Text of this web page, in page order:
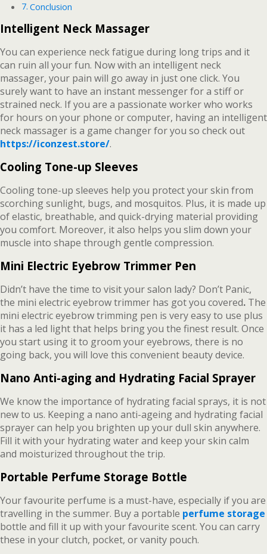
Conclusion
Intelligent Neck Massager
You can experience neck fatigue during long trips and it
can ruin all your fun. Now with an intelligent neck
massager, your pain will go away in just one click. You
surely want to have an instant messenger for a stiff or
strained neck. If you are a passionate worker who works
for hours on your phone or computer, having an intelligent
neck massager is a game changer for you so check out
https://iconzest.store/.
Cooling Tone-up Sleeves
Cooling tone-up sleeves help you protect your skin from
scorching sunlight, bugs, and mosquitos. Plus, it is made up
of elastic, breathable, and quick-drying material providing
you comfort. Moreover, it also helps you slim down your
muscle into shape through gentle compression.
Mini Electric Eyebrow Trimmer Pen
Didn’t have the time to visit your salon lady? Don’t Panic,
the mini electric eyebrow trimmer has got you covered. The
mini electric eyebrow trimming pen is very easy to use plus
it has a led light that helps bring you the finest result. Once
you start using it to groom your eyebrows, there is no
going back, you will love this convenient beauty device.
Nano Anti-aging and Hydrating Facial Sprayer
We know the importance of hydrating facial sprays, it is not
new to us. Keeping a nano anti-ageing and hydrating facial
sprayer can help you brighten up your dull skin anywhere.
Fill it with your hydrating water and keep your skin calm
and moisturized throughout the trip.
Portable Perfume Storage Bottle
Your favourite perfume is a must-have, especially if you are
travelling in the summer. Buy a portable perfume storage
bottle and fill it up with your favourite scent. You can carry
these in your clutch, pocket, or vanity pouch.